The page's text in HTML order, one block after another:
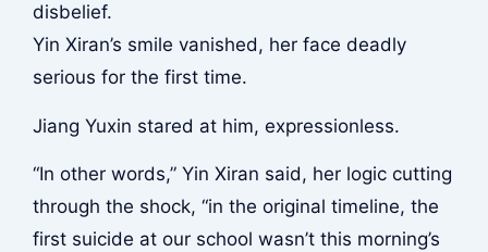
disbelief.
Yin Xiran’s smile vanished, her face deadly
serious for the first time.
Jiang Yuxin stared at him, expressionless.
“In other words,” Yin Xiran said, her logic cutting
through the shock, “in the original timeline, the
first suicide at our school wasn’t this morning’s